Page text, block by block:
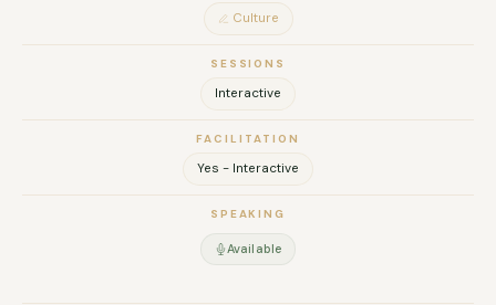
Culture
SESSIONS
Interactive
FACILITATION
Yes - Interactive
SPEAKING
Available